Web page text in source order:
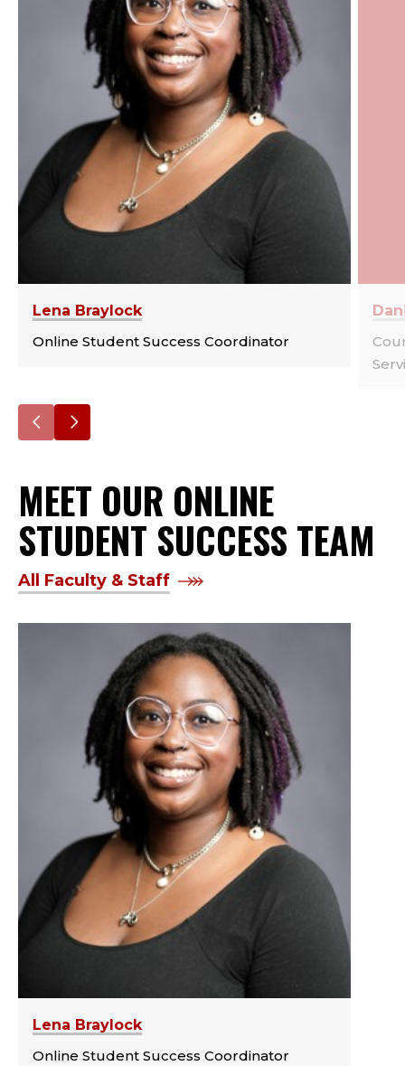
Lena Braylock
Online Student Success Coordinator
Go
the
previous
slide.
Go
the
next
slide.
MEET OUR ONLINE
STUDENT SUCCESS TEAM
All Faculty & Staff
Lena Braylock
Online Student Success Coordinator